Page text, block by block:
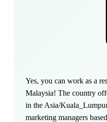
Yes, you can work as a
Malaysia! The country
in the Asia/
marketing managers